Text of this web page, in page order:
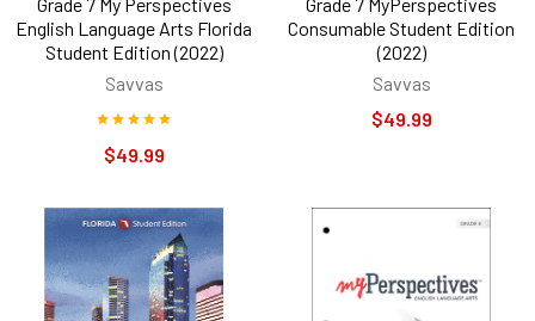
English Language Arts Florida
Student Edition (2022)
Savvas
$49.99
Consumable Student Edition
(2022)
Savvas
$49.99